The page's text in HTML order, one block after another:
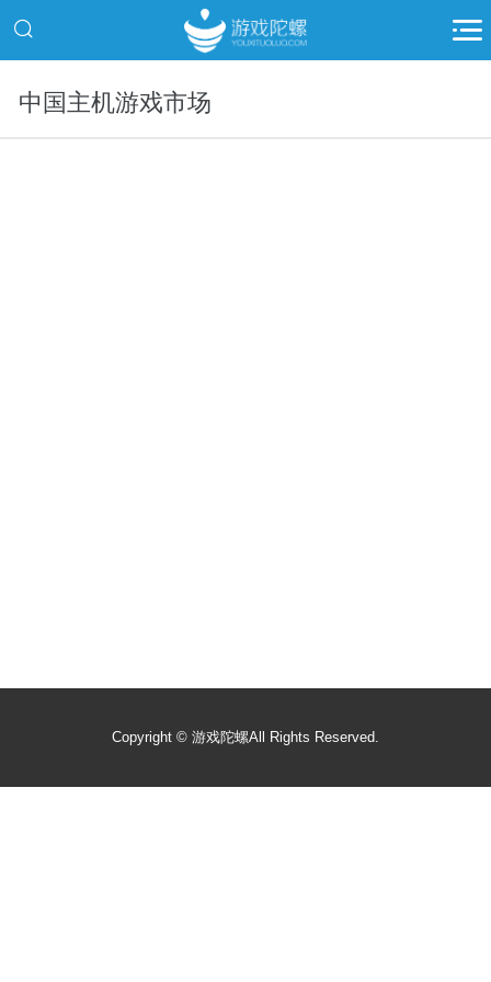
中国主机游戏市场
Copyright © 游戏陀螺All Rights Reserved.